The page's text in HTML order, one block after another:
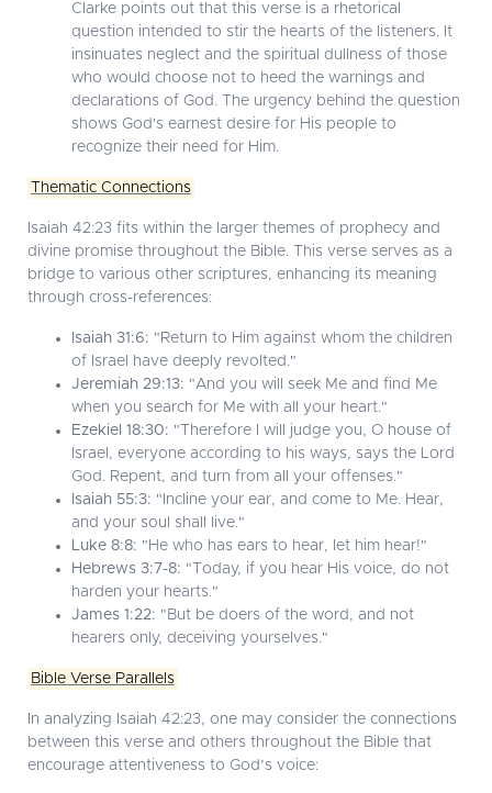
Clarke points out that this verse is a rhetorical
question intended to stir the hearts of the listeners. It
insinuates neglect and the spiritual dullness of those
who would choose not to heed the warnings and
declarations of God. The urgency behind the question
shows God's earnest desire for His people to
recognize their need for Him.
Thematic Connections
Isaiah 42:23 fits within the larger themes of prophecy and
divine promise throughout the Bible. This verse serves as a
bridge to various other scriptures, enhancing its meaning
through cross-references:
Isaiah 31:6: "Return to Him against whom the children
of Israel have deeply revolted."
Jeremiah 29:13: "And you will seek Me and find Me
when you search for Me with all your heart."
Ezekiel 18:30: "Therefore I will judge you, O house of
Israel, everyone according to his ways, says the Lord
God. Repent, and turn from all your offenses."
Isaiah 55:3: "Incline your ear, and come to Me. Hear,
and your soul shall live."
Luke 8:8: "He who has ears to hear, let him hear!"
Hebrews 3:7-8: "Today, if you hear His voice, do not
harden your hearts."
James 1:22: "But be doers of the word, and not
hearers only, deceiving yourselves."
Bible Verse Parallels
In analyzing Isaiah 42:23, one may consider the connections
between this verse and others throughout the Bible that
encourage attentiveness to God’s voice: